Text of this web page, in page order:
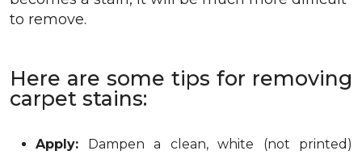
to remove.
Here are some tips for removing
carpet stains:
Apply: Dampen a clean, white (not printed)